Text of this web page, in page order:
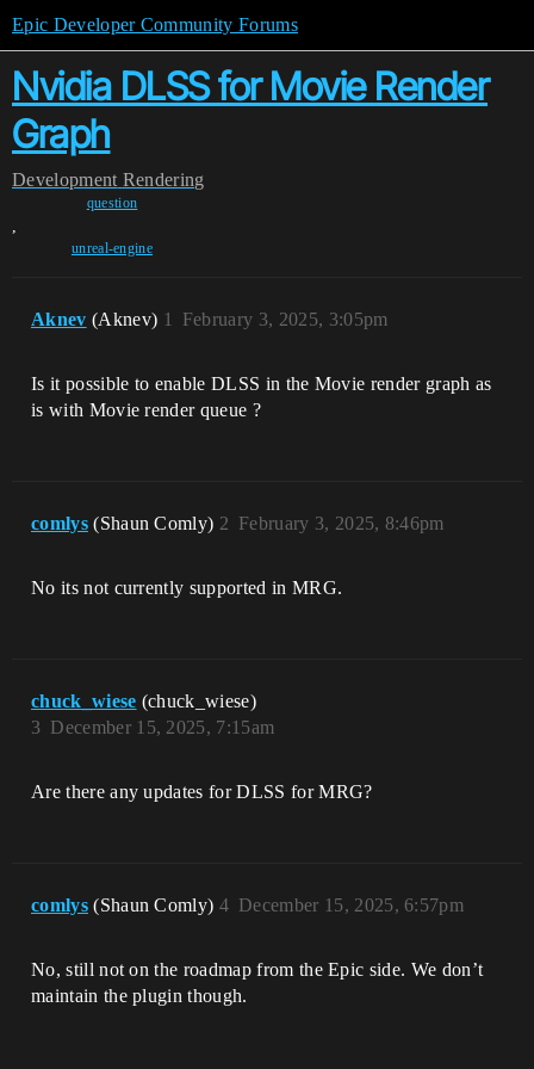
Epic Developer Community Forums
Nvidia DLSS for Movie Render
Graph
Development Rendering
question
,
unreal-engine
Aknev (Aknev) February 3, 2025, 3:05pm
1
Is it possible to enable DLSS in the Movie render graph as
is with Movie render queue ?
comlys (Shaun Comly) February 3, 2025, 8:46pm
2
No its not currently supported in MRG.
chuck_wiese (chuck_wiese)
December 15, 2025, 7:15am
3
Are there any updates for DLSS for MRG?
comlys (Shaun Comly) December 15, 2025, 6:57pm
4
No, still not on the roadmap from the Epic side. We don’t
maintain the plugin though.